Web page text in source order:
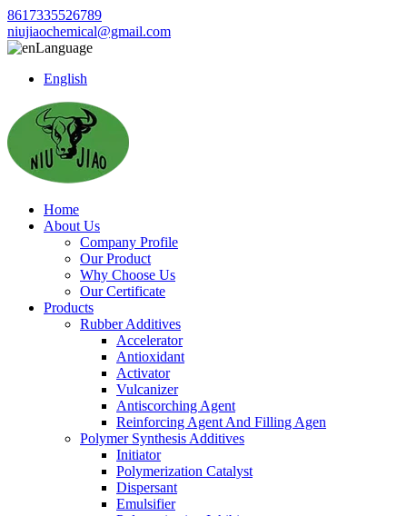
8617335526789
niujiaochemical@gmail.com
Language
English
Home
About Us
Company Profile
Our Product
Why Choose Us
Our Certificate
Products
Rubber Additives
Accelerator
Antioxidant
Activator
Vulcanizer
Antiscorching Agent
Reinforcing Agent And Filling Agen
Polymer Synthesis Additives
Initiator
Polymerization Catalyst
Dispersant
Emulsifier